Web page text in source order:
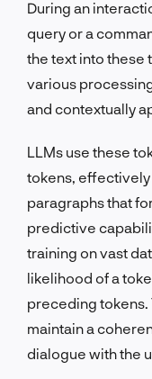
During an
query or a
the text into these
various
and contextually
LLMs use these
tokens,
paragraphs that
predictive
training on vast
likelihood of a
preceding tokens.
maintain a
dialogue with the